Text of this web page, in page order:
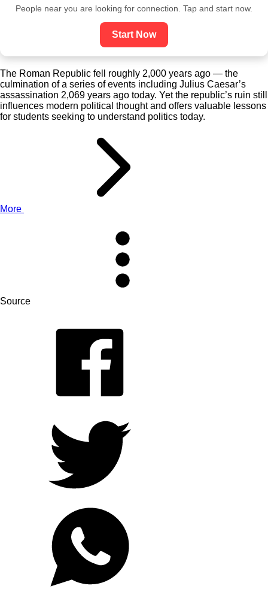
People near you are looking for connection. Tap and start now.
Start Now
The Roman Republic fell roughly 2,000 years ago — the
culmination of a series of events including Julius Caesar’s
assassination 2,069 years ago today. Yet the republic’s ruin still
influences modern political thought and offers valuable lessons
for students seeking to understand politics today.
More
Source